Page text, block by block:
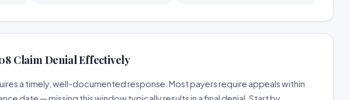
Claim Denial Effectively
a timely, well-documented response. Most payers require appeals within